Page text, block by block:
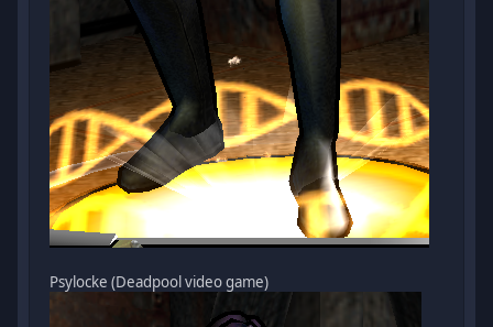
Psylocke (Deadpool video game)